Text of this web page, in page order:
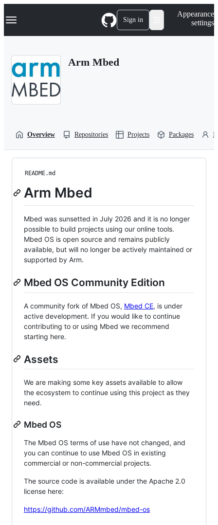
k
p
Navigation Menu Sign in
Appearance
settings
Arm Mbed
Overview Repositories Projects Packages
README.md
Arm Mbed
Mbed was sunsetted in July 2026 and it is no longer
possible to build projects using our online tools.
Mbed OS is open source and remains publicly
available, but will no longer be actively maintained or
supported by Arm.
Mbed OS Community Edition
A community fork of Mbed OS, Mbed CE, is under
active development. If you would like to continue
contributing to or using Mbed we recommend
starting here.
Assets
We are making some key assets available to allow
the ecosystem to continue using this project as they
need.
Mbed OS
The Mbed OS terms of use have not changed, and
you can continue to use Mbed OS in existing
commercial or non-commercial projects.
The source code is available under the Apache 2.0
license here:
https://github.com/ARMmbed/mbed-os